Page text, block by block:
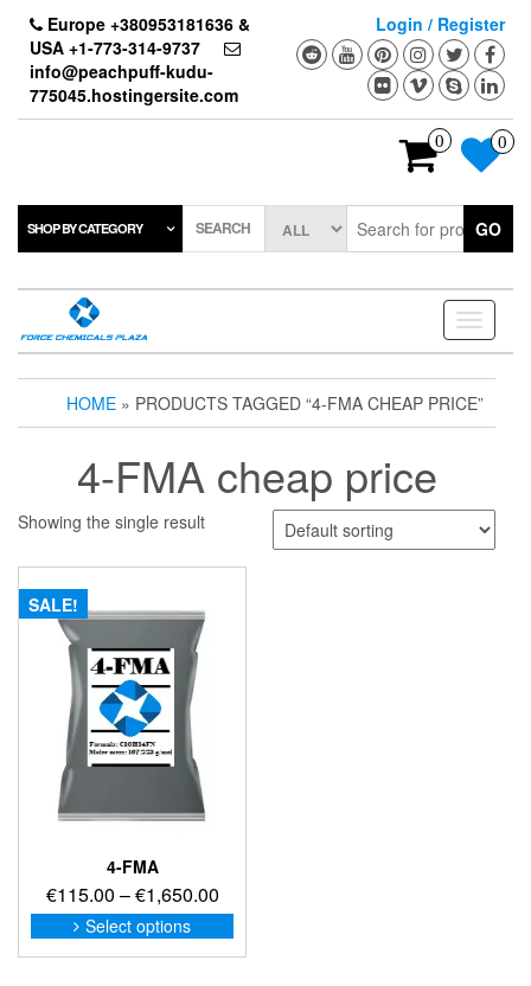
content
Europe +380953181636 &
USA +1-773-314-9737
info@peachpuff-kudu-
775045.hostingersite.com
Login / Register
0 0
SHOP BY CATEGORY SEARCH GO
Toggle
HOME » PRODUCTS TAGGED “4-FMA CHEAP PRICE”
4-FMA cheap price
Showing the single result
SALE!
4-FMA
€115.00 –€1,650.00Price
range:
€115.00
Select options
This
product